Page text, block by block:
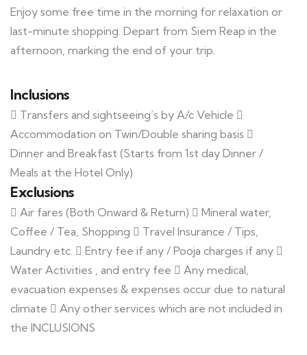
Enjoy some free time in the morning for relaxation or
last-minute shopping. Depart from Siem Reap in the
afternoon, marking the end of your trip.
Inclusions
 Transfers and sightseeing’s by A/c Vehicle 
Accommodation on Twin/Double sharing basis 
Dinner and Breakfast (Starts from 1st day Dinner /
Meals at the Hotel Only)
Exclusions
 Air fares (Both Onward & Return)  Mineral water,
Coffee / Tea, Shopping  Travel Insurance / Tips,
Laundry etc.  Entry fee if any / Pooja charges if any 
Water Activities , and entry fee  Any medical,
evacuation expenses & expenses occur due to natural
climate  Any other services which are not included in
the INCLUSIONS